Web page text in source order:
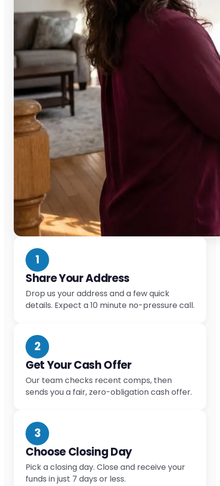
1
Share Your Address
Drop us your address and a few quick
details. Expect a 10 minute no-pressure call.
2
Get Your Cash Offer
Our team checks recent comps, then
sends you a fair, zero-obligation cash offer.
3
Choose Closing Day
Pick a closing day. Close and receive your
funds in just 7 days or less.